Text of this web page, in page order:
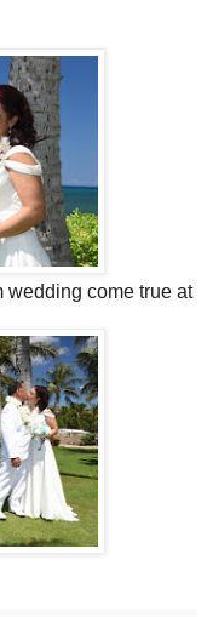
wedding come true at